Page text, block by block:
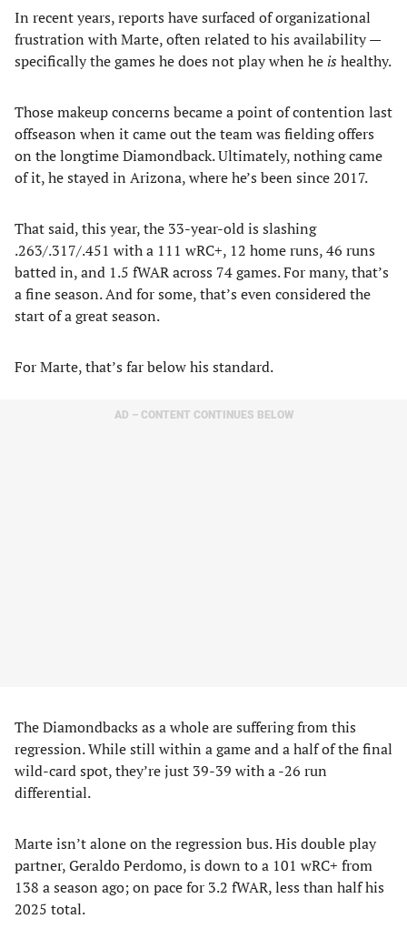
In recent years, reports have surfaced of organizational
frustration with Marte, often related to his availability —
specifically the games he does not play when he is healthy.
Those makeup concerns became a point of contention last
offseason when it came out the team was fielding offers
on the longtime Diamondback. Ultimately, nothing came
of it, he stayed in Arizona, where he’s been since 2017.
That said, this year, the 33-year-old is slashing
.263/.317/.451 with a 111 wRC+, 12 home runs, 46 runs
batted in, and 1.5 fWAR across 74 games. For many, that’s
a fine season. And for some, that’s even considered the
start of a great season.
For Marte, that’s far below his standard.
AD – CONTENT CONTINUES BELOW
The Diamondbacks as a whole are suffering from this
regression. While still within a game and a half of the final
wild-card spot, they’re just 39-39 with a -26 run
differential.
Marte isn’t alone on the regression bus. His double play
partner, Geraldo Perdomo, is down to a 101 wRC+ from
138 a season ago; on pace for 3.2 fWAR, less than half his
2025 total.